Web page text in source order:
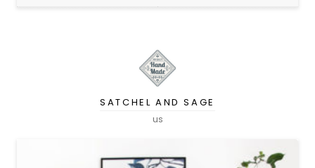
SATCHEL AND SAGE
us